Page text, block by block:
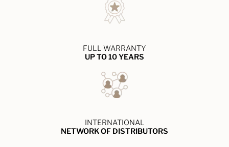
FULL WARRANTY
UP TO 10 YEARS
INTERNATIONAL
NETWORK OF DISTRIBUTORS